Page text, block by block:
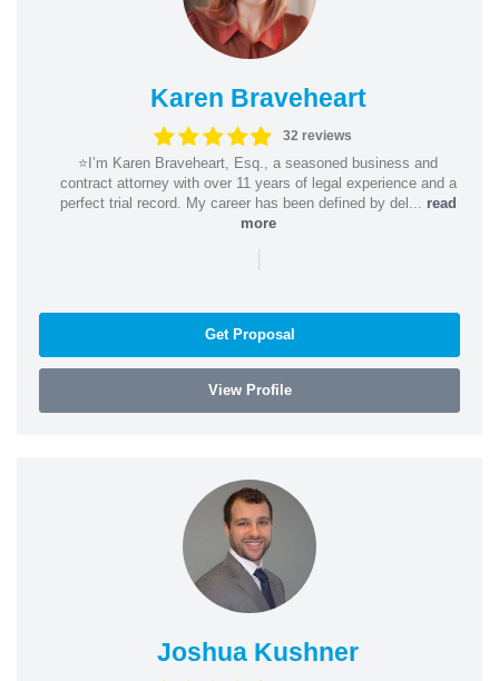
Karen Braveheart
32 reviews
⭐️I’m Karen Braveheart, Esq., a seasoned business and
contract attorney with over 11 years of legal experience and a
perfect trial record. My career has been defined by del... read
more
|
Get Proposal
View Profile
Joshua Kushner